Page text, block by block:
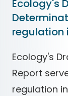
Ecology's
regulation
Ecology's
Report
regulation